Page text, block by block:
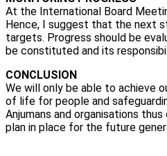
At the International Board
Hence, I suggest that the next
targets. Progress should be
be constituted and its
CONCLUSION
We will only be able to achieve
of life for people and
Anjumans and organisations
plan in place for the future